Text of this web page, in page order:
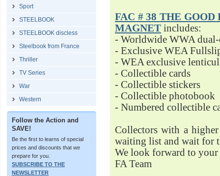
Sport
STEELBOOK
STEELBOOK discless
Steelbook from France
Thriller
TV Series
War
Western
Follow the Action and
SAVE!
Be the first to learns of special
prices and discounts that we
prepare for you.
SUBSCRIBE TO THE
NEWSLETTER
FAC # 38 THE
MAGNET includes:
- Worldwide WWA
- Exclusive WEA
- WEA exclusive
- Collectible cards
- Collectible stickers
- Collectible photobook
- Numbered collectible
Collectors with a
waiting list and wait for
We look forward to your
FA Team